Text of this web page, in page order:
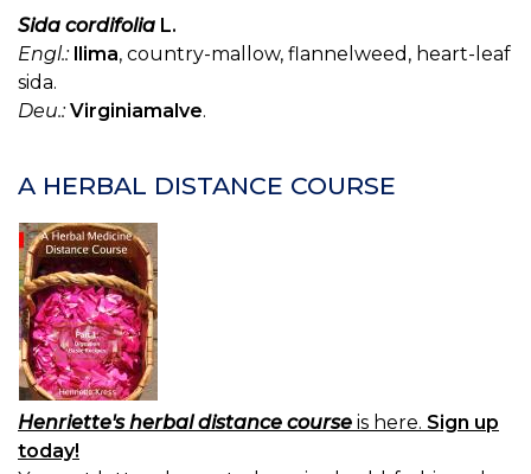
Sida cordifolia L.
Engl.: llima, country-mallow, flannelweed, heart-leaf
sida.
Deu.: Virginiamalve.
A HERBAL DISTANCE COURSE
Henriette's herbal distance course is here. Sign up
today!